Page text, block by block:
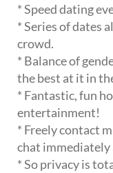
* Speed dating
* Series of dates
crowd.
* Balance of
the best at it in
* Fantastic, fun
entertainment!
* Freely contact
chat immediately
* So privacy is